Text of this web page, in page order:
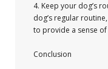
4. Keep your dog’s
dog’s regular
to provide a sense
Conclusion